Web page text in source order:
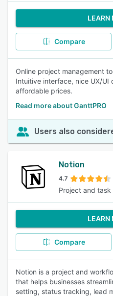
LEARN
Compare
Online project management
Intuitive interface, nice UX/
affordable prices.
Read more about GanttPRO
Users also
Notion
4.7
Project and
LEARN
Compare
Notion is a project and
that helps businesses
setting, status tracking, lead